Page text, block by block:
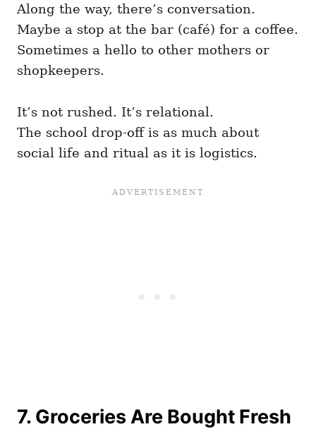
Along the way, there’s conversation.
Maybe a stop at the bar (café) for a coffee.
Sometimes a hello to other mothers or
shopkeepers.
It’s not rushed. It’s relational.
The school drop-off is as much about
social life and ritual as it is logistics.
7. Groceries Are Bought Fresh